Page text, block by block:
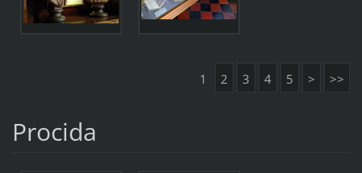
1 2 3 4 5 > >>
Procida